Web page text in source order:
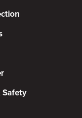
Safety